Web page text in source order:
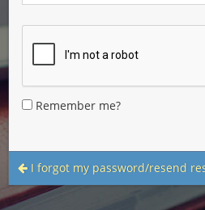
Remember me?
I forgot my password/resend